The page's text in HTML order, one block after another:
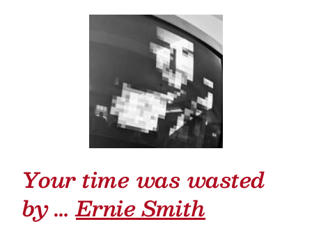
Your time was wasted
by …Ernie Smith